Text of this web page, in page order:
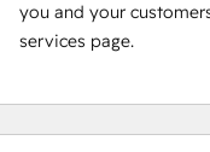
you and your
services page.